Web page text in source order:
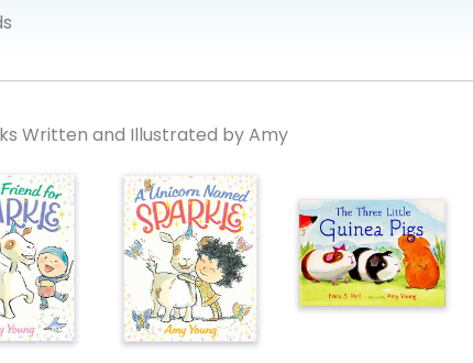
Written and Illustrated by Amy